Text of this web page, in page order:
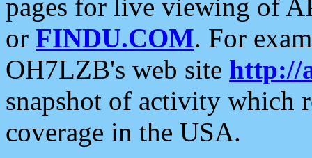
pages for live viewing of
or FINDU.COM. For
OH7LZB's web site http://
snapshot of activity which
coverage in the USA.